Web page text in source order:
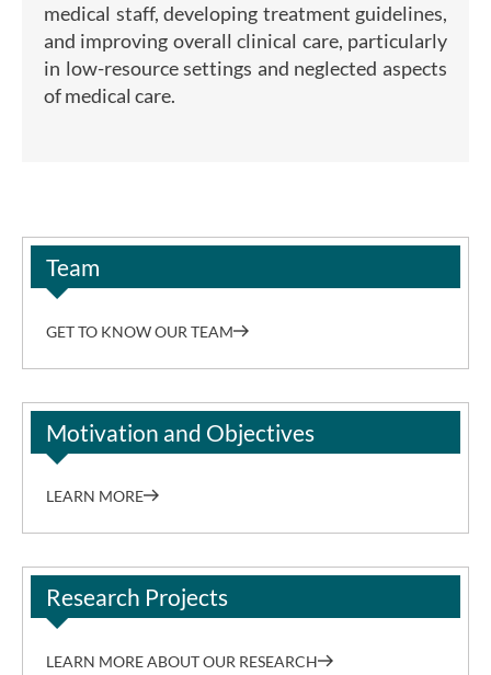
medical staff, developing treatment guidelines,
and improving overall clinical care, particularly
in low-resource settings and neglected aspects
of medical care.
Team
GET TO KNOW OUR TEAM
Motivation and Objectives
LEARN MORE
Research Projects
LEARN MORE ABOUT OUR RESEARCH